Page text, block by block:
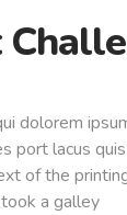
dolorem
port lacus
of the
a galley